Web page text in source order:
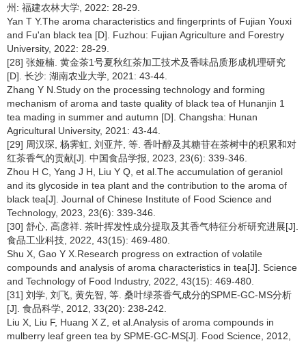
州: 福建农林大学, 2022: 28-29.
Yan T Y.The aroma characteristics and fingerprints of Fujian Youxi
and Fu'an black tea [D]. Fuzhou: Fujian Agriculture and Forestry
University, 2022: 28-29.
[28] 张娅楠. 黄金茶1号夏秋红茶加工技术及香味品质形成机理研究
[D]. 长沙: 湖南农业大学, 2021: 43-44.
Zhang Y N.Study on the processing technology and forming
mechanism of aroma and taste quality of black tea of Hunanjin 1
tea mading in summer and autumn [D]. Changsha: Hunan
Agricultural University, 2021: 43-44.
[29] 周汉琛, 杨霁虹, 刘亚芹, 等. 香叶醇及其糖苷在茶树中的积累和对
红茶香气的贡献[J]. 中国食品学报, 2023, 23(6): 339-346.
Zhou H C, Yang J H, Liu Y Q, et al.The accumulation of geraniol
and its glycoside in tea plant and the contribution to the aroma of
black tea[J]. Journal of Chinese Institute of Food Science and
Technology, 2023, 23(6): 339-346.
[30] 舒心, 高彦祥. 茶叶挥发性成分提取及其香气特征分析研究进展[J].
食品工业科技, 2022, 43(15): 469-480.
Shu X, Gao Y X.Research progress on extraction of volatile
compounds and analysis of aroma characteristics in tea[J]. Science
and Technology of Food Industry, 2022, 43(15): 469-480.
[31] 刘学, 刘飞, 黄先智, 等. 桑叶绿茶香气成分的SPME-GC-MS分析
[J]. 食品科学, 2012, 33(20): 238-242.
Liu X, Liu F, Huang X Z, et al.Analysis of aroma compounds in
mulberry leaf green tea by SPME-GC-MS[J]. Food Science, 2012,